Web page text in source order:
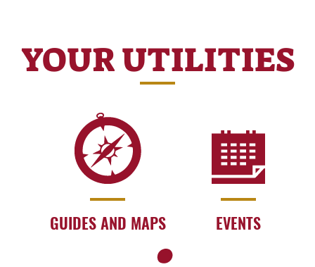
YOUR UTILITIES
GUIDES AND MAPS EVENTS